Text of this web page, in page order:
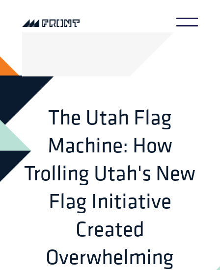
The Utah Flag
Machine: How
Trolling Utah's New
Flag Initiative
Created
Overwhelming